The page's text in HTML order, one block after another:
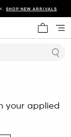
SHOP NEW ARRIVALS
My cart
your applied